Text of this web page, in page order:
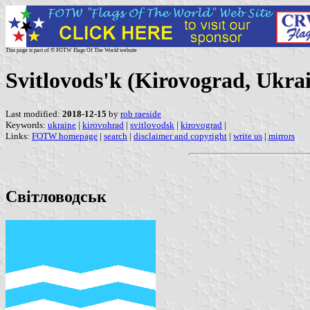
This page is part of © FOTW Flags Of The World website
Svitlovods'k (Kirovograd,
Last modified: 2018-12-15 by rob raeside
Keywords: ukraine | kirovohrad | svitlovodsk | kirovograd |
Links: FOTW homepage | search | disclaimer and copyright | write us | mirrors
Світловодськ